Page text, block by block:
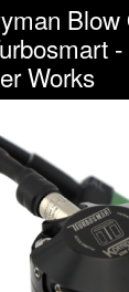
Blow
Works